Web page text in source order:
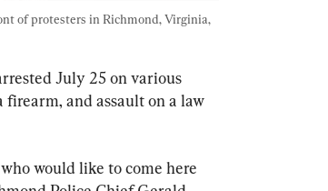
of protesters in Richmond, Virginia,
July 25 on various
and assault on a law
would like to come here